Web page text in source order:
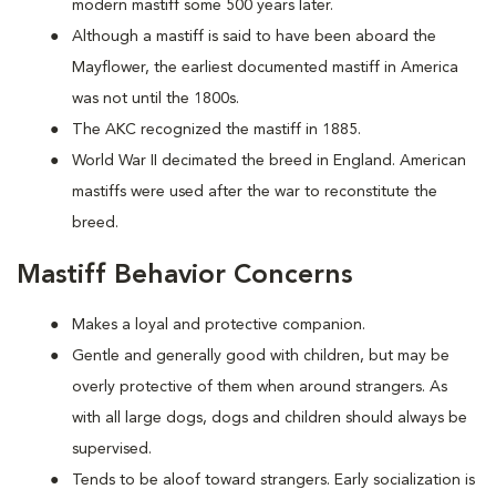
modern mastiff some 500 years later.
Although a mastiff is said to have been aboard the
Mayflower, the earliest documented mastiff in America
was not until the 1800s.
The AKC recognized the mastiff in 1885.
World War II decimated the breed in England. American
mastiffs were used after the war to reconstitute the
breed.
Mastiff Behavior Concerns
Makes a loyal and protective companion.
Gentle and generally good with children, but may be
overly protective of them when around strangers. As
with all large dogs, dogs and children should always be
supervised.
Tends to be aloof toward strangers. Early socialization is